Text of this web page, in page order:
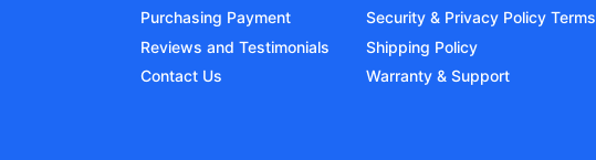
Purchasing Payment
Reviews and Testimonials
Contact Us
Security & Privacy Policy Terms
Shipping Policy
Warranty & Support